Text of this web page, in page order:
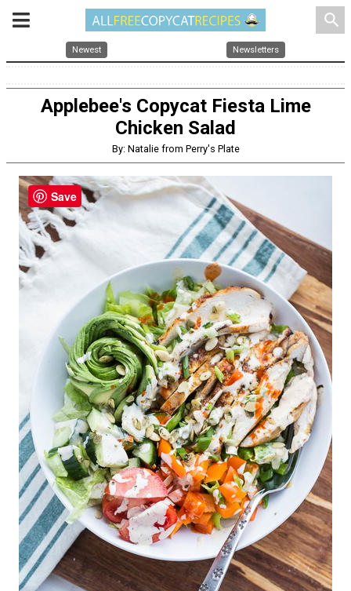
search
Newest Newsletters
Applebee's Copycat Fiesta Lime
Chicken Salad
By: Natalie from Perry's Plate
Save